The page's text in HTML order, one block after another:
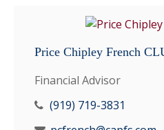
Price Chipley French
Financial Advisor
(919) 719-3831